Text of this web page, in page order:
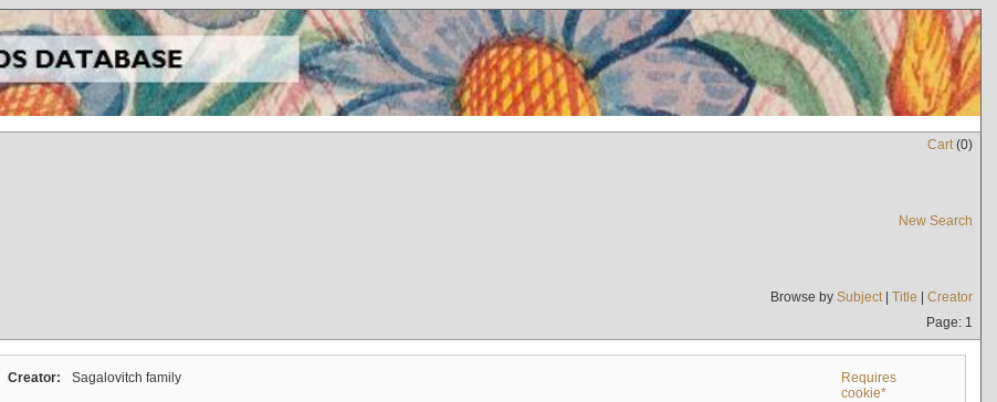
Cart(0)
New Search
Browse by Subject| Title | Creator
Page: 1
Creator: Sagalovitch family
Requires
cookie*